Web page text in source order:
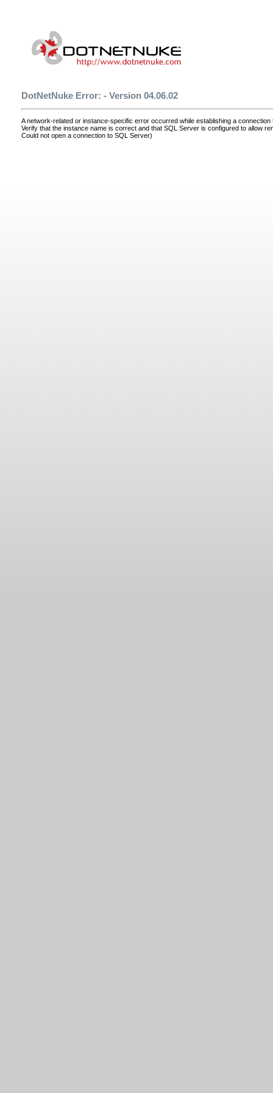
DotNetNuke Error: - Version 04.06.02
A network-related or instance-specific error occurred while establishing a
Verify that the instance name is correct and that SQL Server is configured to allow
Could not open a connection to SQL Server)